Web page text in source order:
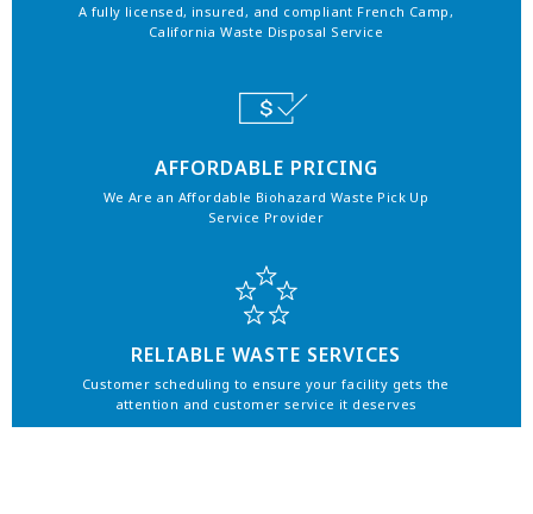
A fully licensed, insured, and compliant French Camp,
California Waste Disposal Service
AFFORDABLE PRICING
We Are an Affordable Biohazard Waste Pick Up
Service Provider
RELIABLE WASTE SERVICES
Customer scheduling to ensure your facility gets the
attention and customer service it deserves